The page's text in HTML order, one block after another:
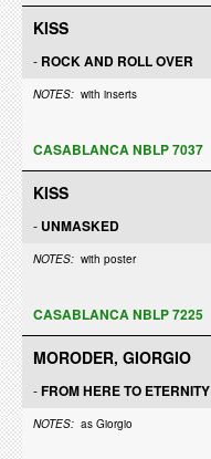
KISS
- ROCK AND ROLL OVER
NOTES: with inserts
CASABLANCA NBLP 7037
KISS
- UNMASKED
NOTES: with poster
CASABLANCA NBLP 7225
MORODER, GIORGIO
-FROM HERE TO ETERNITY
NOTES: as Giorgio